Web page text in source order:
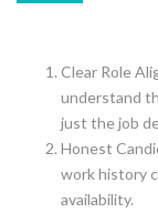
Clear Role
understand
just the job
Honest
work history
availability.